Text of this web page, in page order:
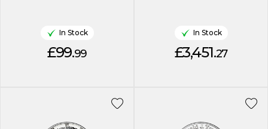
In Stock
£99.99
In Stock
£3,451.27